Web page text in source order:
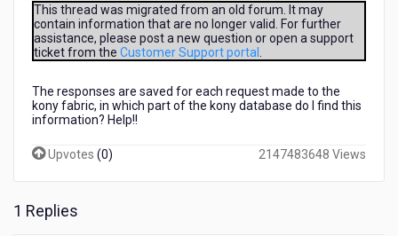
database
fabric?
ago
This thread was migrated from an old forum. It may
contain information that are no longer valid. For further
assistance, please post a new question or open a support
ticket from the Customer Support portal
The responses are saved for each request made to the
kony fabric, in which part of the kony database do I find this
information? Help!!
Upvotes (0) 2147483648 Views
1 Replies